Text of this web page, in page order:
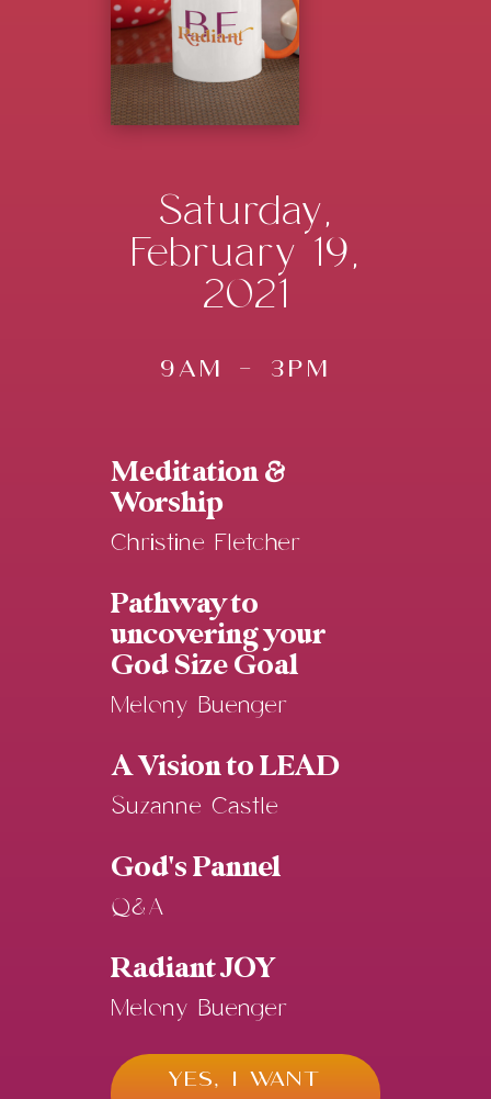
Saturday,
February 19,
2021
9AM - 3PM
Meditation &
Worship
Christine Fletcher
Pathway to
uncovering your
God Size Goal
Melony Buenger
A Vision to LEAD
Suzanne Castle
God's Pannel
Q&A
Radiant JOY
Melony Buenger
YES, I WANT